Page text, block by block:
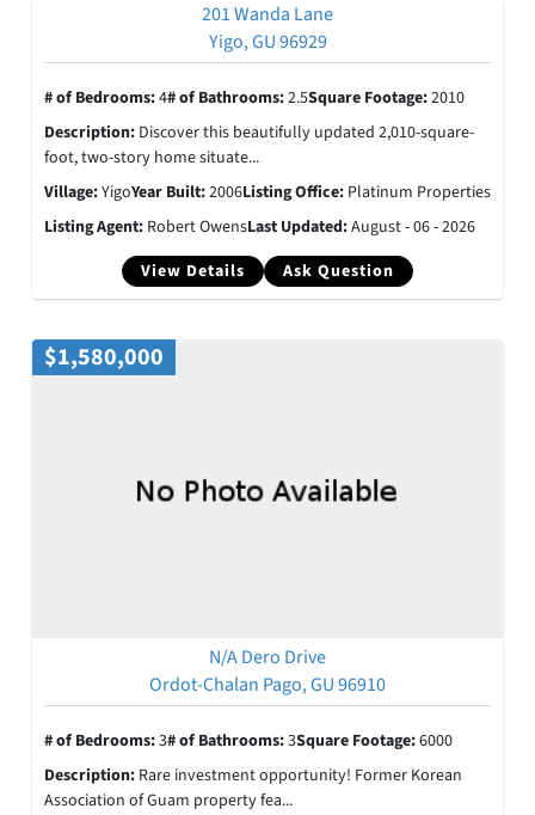
201 Wanda Lane
Yigo, GU 96929
View Details Ask Question
# of Bedrooms:4# of Bathrooms:2.5Square Footage:2010
Description: Discover this beautifully updated 2,010-square-
foot, two-story home situate...
Village:YigoYear Built:2006Listing Office: Platinum Properties
Listing Agent: Robert OwensLast Updated:August - 06 - 2026
$1,580,000
N/A Dero Drive
Ordot-Chalan Pago, GU 96910
# of Bedrooms:3# of Bathrooms:3Square Footage:6000
Description: Rare investment opportunity! Former Korean
Association of Guam property fea...